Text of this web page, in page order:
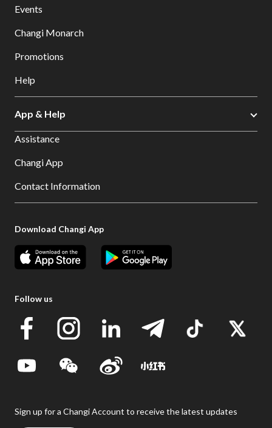
Events
Changi Monarch
Promotions
Help
App & Help
Assistance
Changi App
Contact Information
Download Changi App
Follow us
Sign up for a Changi Account to receive the latest updates